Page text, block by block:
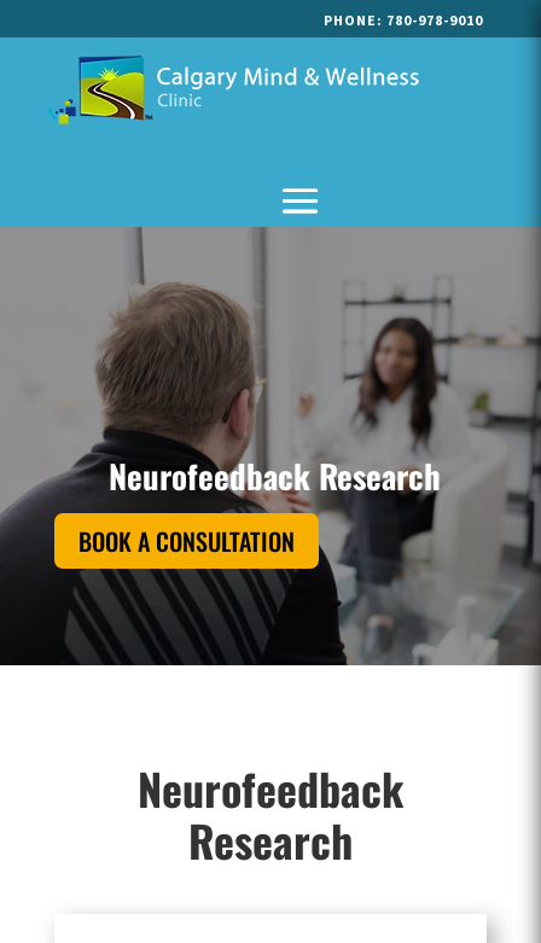
PHONE: 780-978-9010
Neurofeedback Research
BOOK A CONSULTATION
Neurofeedback
Research